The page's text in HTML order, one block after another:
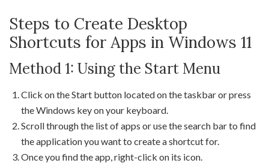
Steps to Create Desktop
Shortcuts for Apps in Windows 11
Method 1: Using the Start Menu
Click on the Start button located on the taskbar or press
the Windows key on your keyboard.
Scroll through the list of apps or use the search bar to find
the application you want to create a shortcut for.
Once you find the app, right-click on its icon.